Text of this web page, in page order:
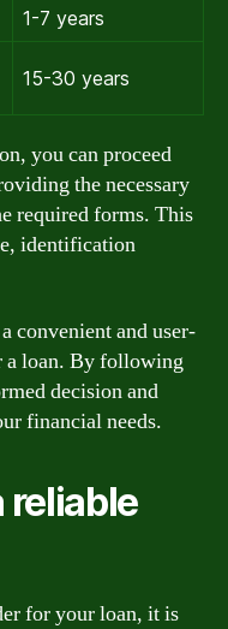
1-7 years
15-30 years
you can proceed
the necessary
required forms. This
identification
convenient and user-
loan. By following
decision and
financial needs.
reliable
for your loan, it is